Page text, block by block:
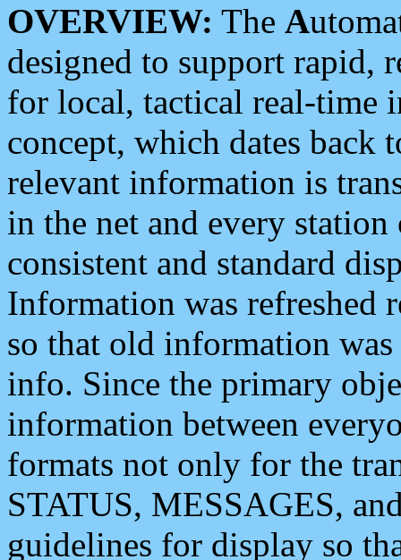
OVERVIEW: The A
designed to support rapid,
for local, tactical real-time
concept, which dates back
relevant information is
in the net and every
consistent and standard
Information was refreshed
so that old information
info. Since the primary
information between
formats not only for the
STATUS, MESSAGES,
guidelines for display so